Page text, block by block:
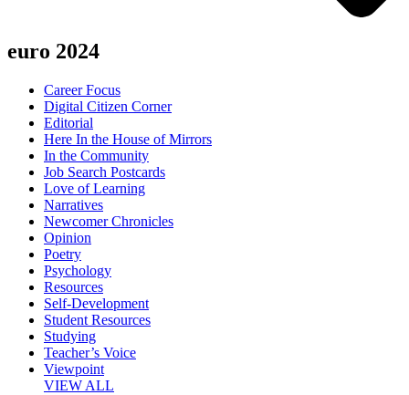
euro 2024
Career Focus
Digital Citizen Corner
Editorial
Here In the House of Mirrors
In the Community
Job Search Postcards
Love of Learning
Narratives
Newcomer Chronicles
Opinion
Poetry
Psychology
Resources
Self-Development
Student Resources
Studying
Teacher’s Voice
Viewpoint
VIEW ALL